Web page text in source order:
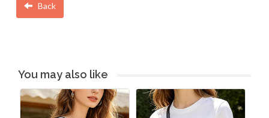
Back
You may also like